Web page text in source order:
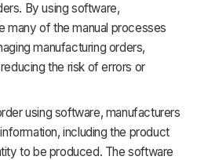
By using software,
many of the manual processes
manufacturing orders,
the risk of errors or
using software, manufacturers
including the product
to be produced. The software